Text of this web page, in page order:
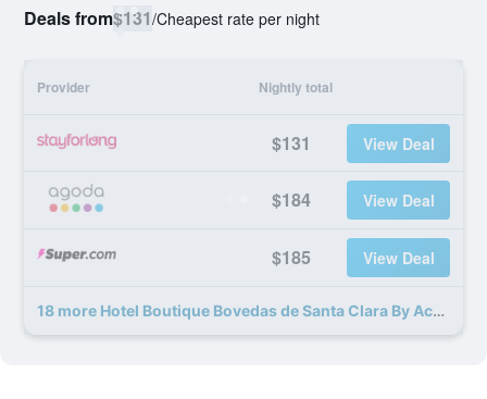
Deals from$131/Cheapest rate per night
Provider Nightly total
$131 View Deal
$184 View Deal
$185 View Deal
18 more Hotel Boutique Bovedas de Santa Clara By Accor deals